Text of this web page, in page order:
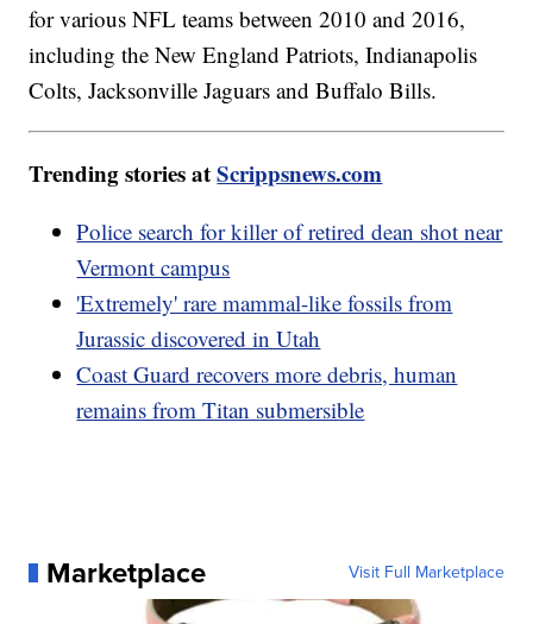
for various NFL teams between 2010 and 2016,
including the New England Patriots, Indianapolis
Colts, Jacksonville Jaguars and Buffalo Bills.
Trending stories atScrippsnews.com
Police search for killer of retired dean shot near
Vermont campus
'Extremely' rare mammal-like fossils from
Jurassic discovered in Utah
Coast Guard recovers more debris, human
remains from Titan submersible
Marketplace Visit Full Marketplace